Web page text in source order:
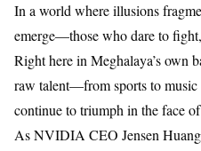
In a world where illusions
emerge—those who dare to
Right here in Meghalaya’s own
raw talent—from sports to
continue to triumph in the face
As NVIDIA CEO Jensen